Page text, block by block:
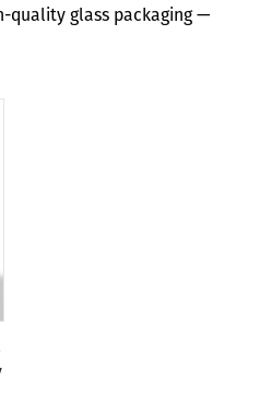
quality glass packaging —